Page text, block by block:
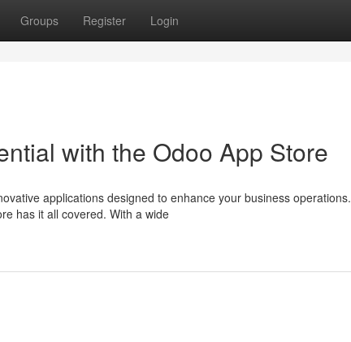
Groups Register Login
with the Odoo App Store
applications designed to enhance your business
has it all covered. With a wide